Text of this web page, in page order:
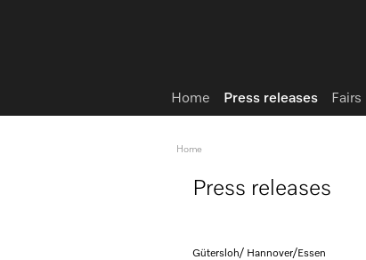
Home
Press releases
Gütersloh/ Hannover/Essen
Home Press releases Fairs